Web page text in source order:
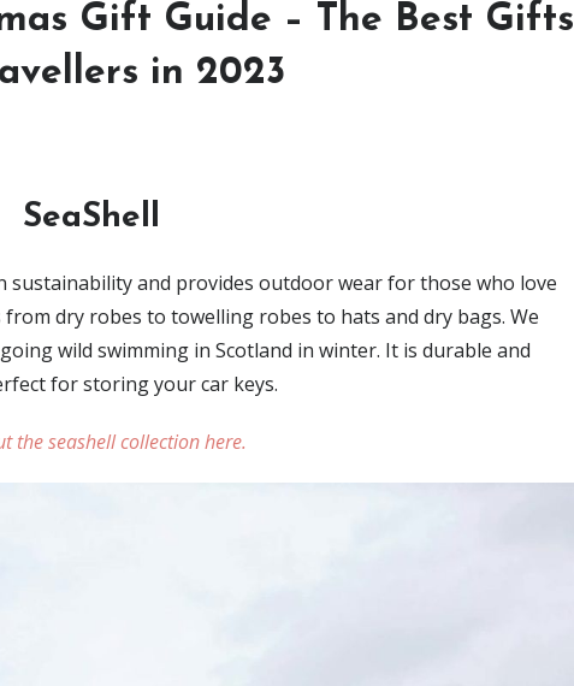
Gift Guide – The Best Gifts
in 2023
SeaShell
sustainability and provides outdoor wear for those who love
dry robes to towelling robes to hats and dry bags. We
wild swimming in Scotland in winter. It is durable and
for storing your car keys.
the seashell collection here.